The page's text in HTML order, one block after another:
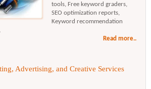
tools, Free keyword graders,
SEO optimization reports,
Keyword recommendation
Read more..
Advertising, and Creative Services